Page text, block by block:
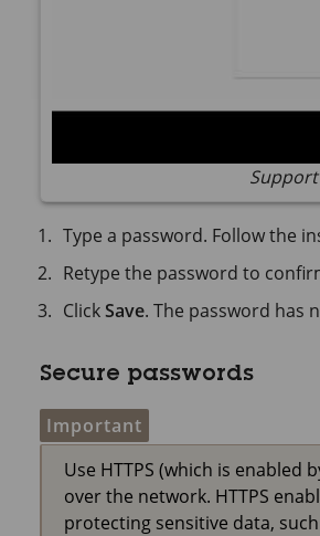
Type a password. Follow the
Retype the password to
ClickSave. The password has
Secure passwords
Important
Use HTTPS (which is
over the network. HTTPS
protecting sensitive data,